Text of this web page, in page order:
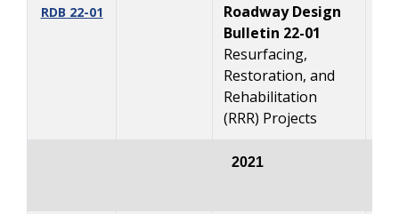
RDB 22-01
Roadway Design
Bulletin 22-01
Resurfacing,
Restoration, and
Rehabilitation
(RRR) Projects
2021